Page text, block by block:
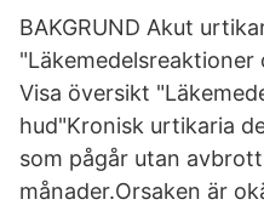
BAKGRUND Akut
"Läkemedelsreaktioner
Visa översikt
hud"Kronisk urtikaria
som pågår utan
månader.Orsaken är